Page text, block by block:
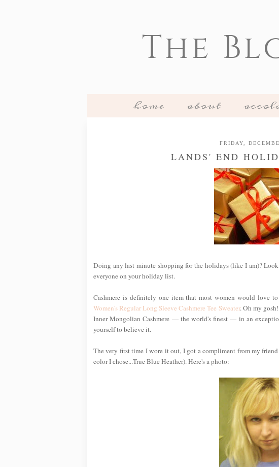
The
home about
FRIDAY,
LANDS' END
Doing any last minute shopping for the holidays (like I am)?
everyone on your holiday list.
Cashmere is definitely one item that most women would love
Women's Regular Long Sleeve Cashmere Tee Sweater. Oh my
Inner Mongolian Cashmere — the world's finest — in an
yourself to believe it.
The very first time I wore it out, I got a compliment from my
color I chose...True Blue Heather). Here's a photo: